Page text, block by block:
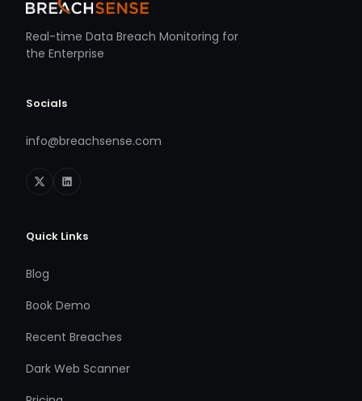
Real-time Data Breach Monitoring for
the Enterprise
Socials
info@breachsense.com
Quick Links
Blog
Book Demo
Recent Breaches
Dark Web Scanner